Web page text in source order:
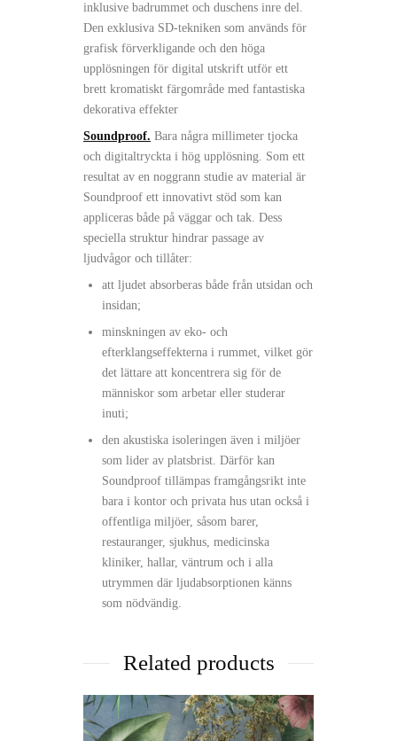
inklusive badrummet och duschens inre del.
Den exklusiva SD-tekniken som används för
grafisk förverkligande och den höga
upplösningen för digital utskrift utför ett
brett kromatiskt färgområde med fantastiska
dekorativa effekter
Soundproof. Bara några millimeter tjocka
och digitaltryckta i hög upplösning. Som ett
resultat av en noggrann studie av material är
Soundproof ett innovativt stöd som kan
appliceras både på väggar och tak. Dess
speciella struktur hindrar passage av
ljudvågor och tillåter:
att ljudet absorberas både från utsidan och
insidan;
minskningen av eko- och
efterklangseffekterna i rummet, vilket gör
det lättare att koncentrera sig för de
människor som arbetar eller studerar
inuti;
den akustiska isoleringen även i miljöer
som lider av platsbrist. Därför kan
Soundproof tillämpas framgångsrikt inte
bara i kontor och privata hus utan också i
offentliga miljöer, såsom barer,
restauranger, sjukhus, medicinska
kliniker, hallar, väntrum och i alla
utrymmen där ljudabsorptionen känns
som nödvändig.
Related products